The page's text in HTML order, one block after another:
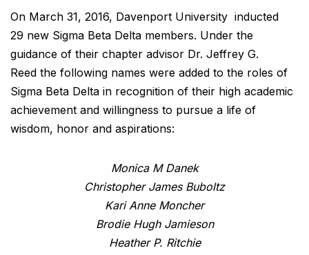
On March 31, 2016, Davenport University inducted
29 new Sigma Beta Delta members. Under the
guidance of their chapter advisor Dr. Jeffrey G.
Reed the following names were added to the roles of
Sigma Beta Delta in recognition of their high academic
achievement and willingness to pursue a life of
wisdom, honor and aspirations:
Monica M Danek
Christopher James Buboltz
Kari Anne Moncher
Brodie Hugh Jamieson
Heather P. Ritchie